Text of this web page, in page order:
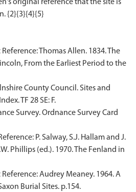
original reference that the site is
Thomas Allen. 1834. The
From the Earliest Period to the
County Council. Sites and
TF 28 SE: F.
Survey. Ordnance Survey Card
P. Salway, S.J. Hallam and J.
Phillips (ed.). 1970. The Fenland in
Audrey Meaney. 1964. A
Burial Sites. p.154.